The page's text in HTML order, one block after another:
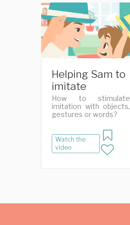
Helping Sam to
imitate
How to stimulate
imitation with objects,
gestures or words?
Watch the
video